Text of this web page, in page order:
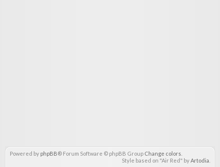
Powered by phpBB® Forum Software © phpBB Group Change colors
Style based on "Air Red" byArtodia